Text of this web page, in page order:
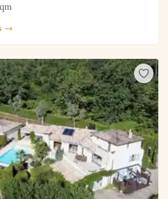
→